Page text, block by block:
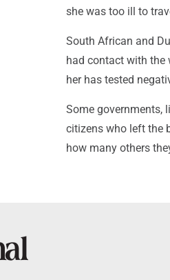
she was too ill to
South African and
had contact with the
her has tested
Some governments,
citizens who left the
how many others